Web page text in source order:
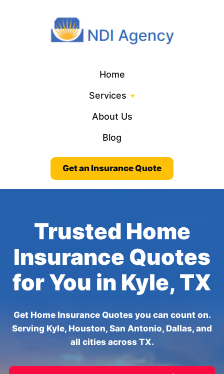
Home
Services
About Us
Blog
Get an Insurance Quote
Trusted Home
Insurance Quotes
for You in Kyle, TX
Get Home Insurance Quotes you can count on.
Serving Kyle, Houston, San Antonio, Dallas, and
all cities across TX.